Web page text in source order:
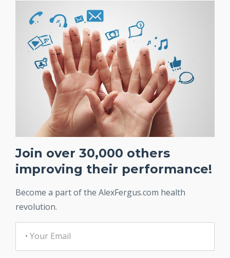
Join over 30,000 others
improving their performance!
Become a part of the AlexFergus.com health
revolution.